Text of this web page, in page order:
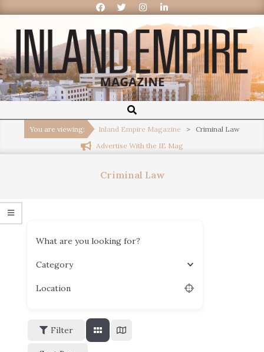
Inland
Empire
Magazine
You are viewing: Inland Empire Magazine > Criminal Law
Advertise With the IE Mag
Criminal Law
What are you looking for?
Category
Location
Filter